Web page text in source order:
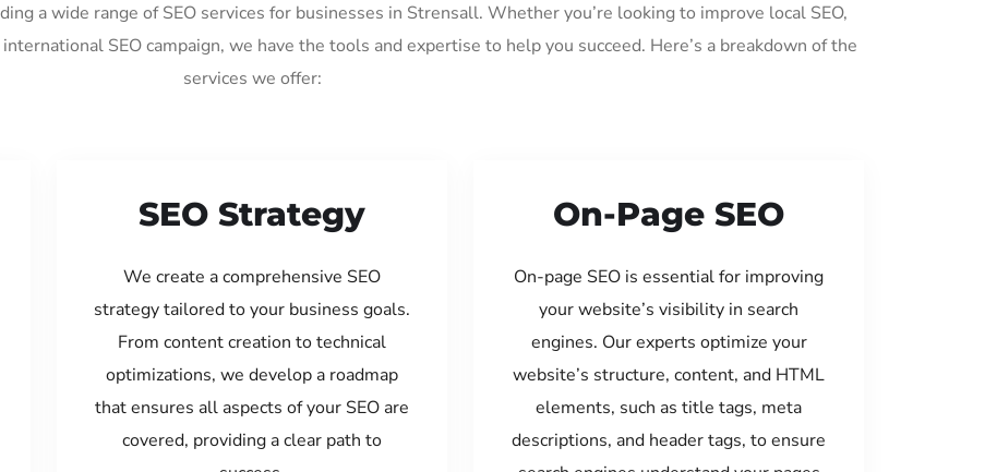
a wide range of SEO services for businesses in Strensall. Whether you’re looking to improve local SEO,
SEO campaign, we have the tools and expertise to help you succeed. Here’s a breakdown of the
services we offer:
SEO Strategy
We create a comprehensive SEO
strategy tailored to your business goals.
From content creation to technical
optimizations, we develop a roadmap
that ensures all aspects of your SEO are
covered, providing a clear path to
On-Page SEO
On-page SEO is essential for improving
your website’s visibility in search
engines. Our experts optimize your
website’s structure, content, and HTML
elements, such as title tags, meta
descriptions, and header tags, to ensure